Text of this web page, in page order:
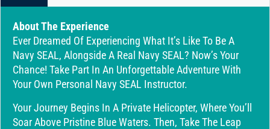
About The Experience
Ever Dreamed Of Experiencing What It’s Like To Be A
Navy SEAL, Alongside A Real Navy SEAL? Now’s Your
Chance! Take Part In An Unforgettable Adventure With
Your Own Personal Navy SEAL Instructor.
Your Journey Begins In A Private Helicopter, Where You’ll
Soar Above Pristine Blue Waters. Then, Take The Leap